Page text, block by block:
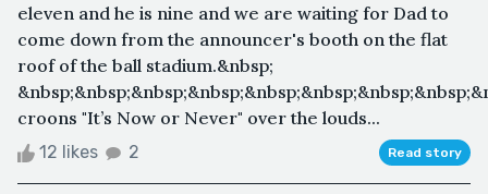
eleven and he is nine and we are waiting for Dad to
come down from the announcer's booth on the flat
roof of the ball stadium.&nbsp;
croons "It’s Now or Never" over the louds...
12 likes 2 Read story